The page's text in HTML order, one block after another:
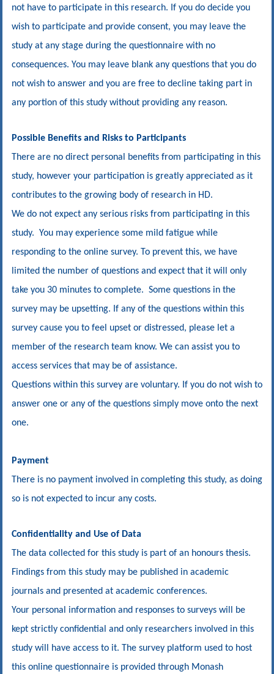
not have to participate in this research. If you do decide you
wish to participate and provide consent, you may leave the
study at any stage during the questionnaire with no
consequences. You may leave blank any questions that you do
not wish to answer and you are free to decline taking part in
any portion of this study without providing any reason.
Possible Benefits and Risks to Participants
There are no direct personal benefits from participating in this
study, however your participation is greatly appreciated as it
contributes to the growing body of research in HD.
We do not expect any serious risks from participating in this
study. You may experience some mild fatigue while
responding to the online survey. To prevent this, we have
limited the number of questions and expect that it will only
take you 30 minutes to complete. Some questions in the
survey may be upsetting. If any of the questions within this
survey cause you to feel upset or distressed, please let a
member of the research team know. We can assist you to
access services that may be of assistance.
Questions within this survey are voluntary. If you do not wish to
answer one or any of the questions simply move onto the next
one.
Payment
There is no payment involved in completing this study, as doing
so is not expected to incur any costs.
Confidentiality and Use of Data
The data collected for this study is part of an honours thesis.
Findings from this study may be published in academic
journals and presented at academic conferences.
Your personal information and responses to surveys will be
kept strictly confidential and only researchers involved in this
study will have access to it. The survey platform used to host
this online questionnaire is provided through Monash